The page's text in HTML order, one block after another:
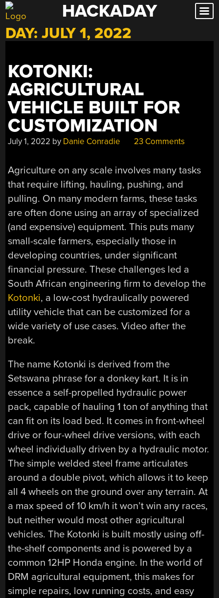
Skip
to
content
HACKADAY
DAY:JULY 1, 2022
KOTONKI:
AGRICULTURAL
VEHICLE BUILT FOR
CUSTOMIZATION
July 1, 2022 by Danie Conradie 23 Comments
Agriculture on any scale involves many tasks
that require lifting, hauling, pushing, and
pulling. On many modern farms, these tasks
are often done using an array of specialized
(and expensive) equipment. This puts many
small-scale farmers, especially those in
developing countries, under significant
financial pressure. These challenges led a
South African engineering firm to develop the
Kotonki, a low-cost hydraulically powered
utility vehicle that can be customized for a
wide variety of use cases. Video after the
break.
The name Kotonki is derived from the
Setswana phrase for a donkey kart. It is in
essence a self-propelled hydraulic power
pack, capable of hauling 1 ton of anything that
can fit on its load bed. It comes in front-wheel
drive or four-wheel drive versions, with each
wheel individually driven by a hydraulic motor.
The simple welded steel frame articulates
around a double pivot, which allows it to keep
all 4 wheels on the ground over any terrain. At
a max speed of 10 km/h it won’t win any races,
but neither would most other agricultural
vehicles. The Kotonki is built mostly using off-
the-shelf components and is powered by a
common 12HP Honda engine. In the world of
DRM agricultural equipment, this makes for
simple repairs, low running costs, and easy